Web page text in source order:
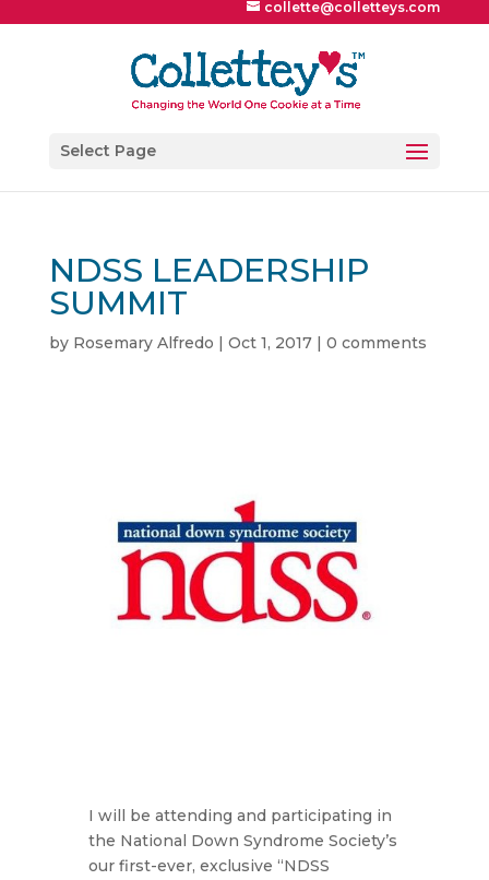
collette@colletteys.com
Select Page
NDSS LEADERSHIP
SUMMIT
by Rosemary Alfredo | Oct 1, 2017| 0 comments
I will be attending and participating in
the National Down Syndrome Society’s
our first-ever, exclusive “NDSS